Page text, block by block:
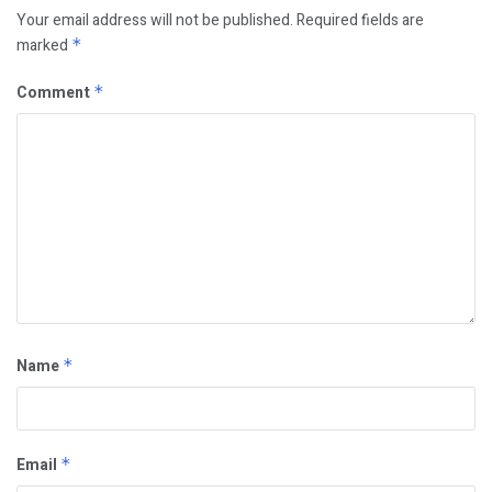
Your email address will not be published.Required fields are
marked *
Comment *
Name *
Email *